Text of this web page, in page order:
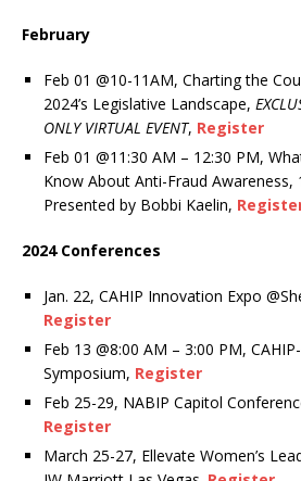
February
Feb 01 @10-11AM, Charting the
2024’s Legislative Landscape,
ONLY VIRTUAL EVENT, Register
Feb 01 @11:30 AM – 12:30 PM,
Know About Anti-Fraud Awareness,
Presented by Bobbi Kaelin,
2024 Conferences
Jan. 22, CAHIP Innovation Expo
Register
Feb 13 @8:00 AM – 3:00 PM,
Symposium, Register
Feb 25-29, NABIP Capitol
Register
March 25-27, Ellevate Women’s